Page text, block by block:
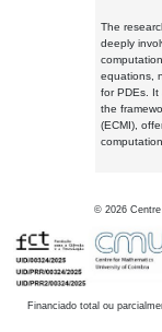
The
deeply
equations,
for PDEs.
the
(ECMI),
computation.
© 2026
Financiado total ou